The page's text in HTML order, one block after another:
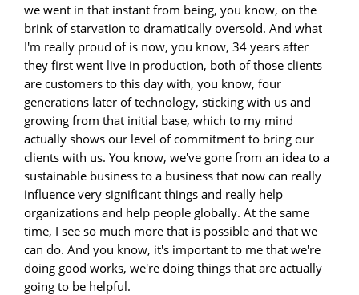
we went in that instant from being, you know, on the
brink of starvation to dramatically oversold. And what
I'm really proud of is now, you know, 34 years after
they first went live in production, both of those clients
are customers to this day with, you know, four
generations later of technology, sticking with us and
growing from that initial base, which to my mind
actually shows our level of commitment to bring our
clients with us. You know, we've gone from an idea to a
sustainable business to a business that now can really
influence very significant things and really help
organizations and help people globally. At the same
time, I see so much more that is possible and that we
can do. And you know, it's important to me that we're
doing good works, we're doing things that are actually
going to be helpful.